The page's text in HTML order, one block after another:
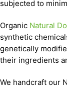
subjected to
Organic Natural
synthetic
genetically
their ingredients
We handcraft our